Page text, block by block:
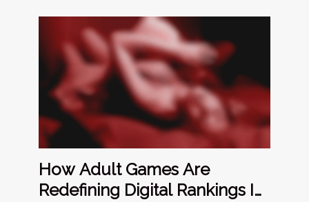
How Adult Games Are
Redefining Digital Rankings In